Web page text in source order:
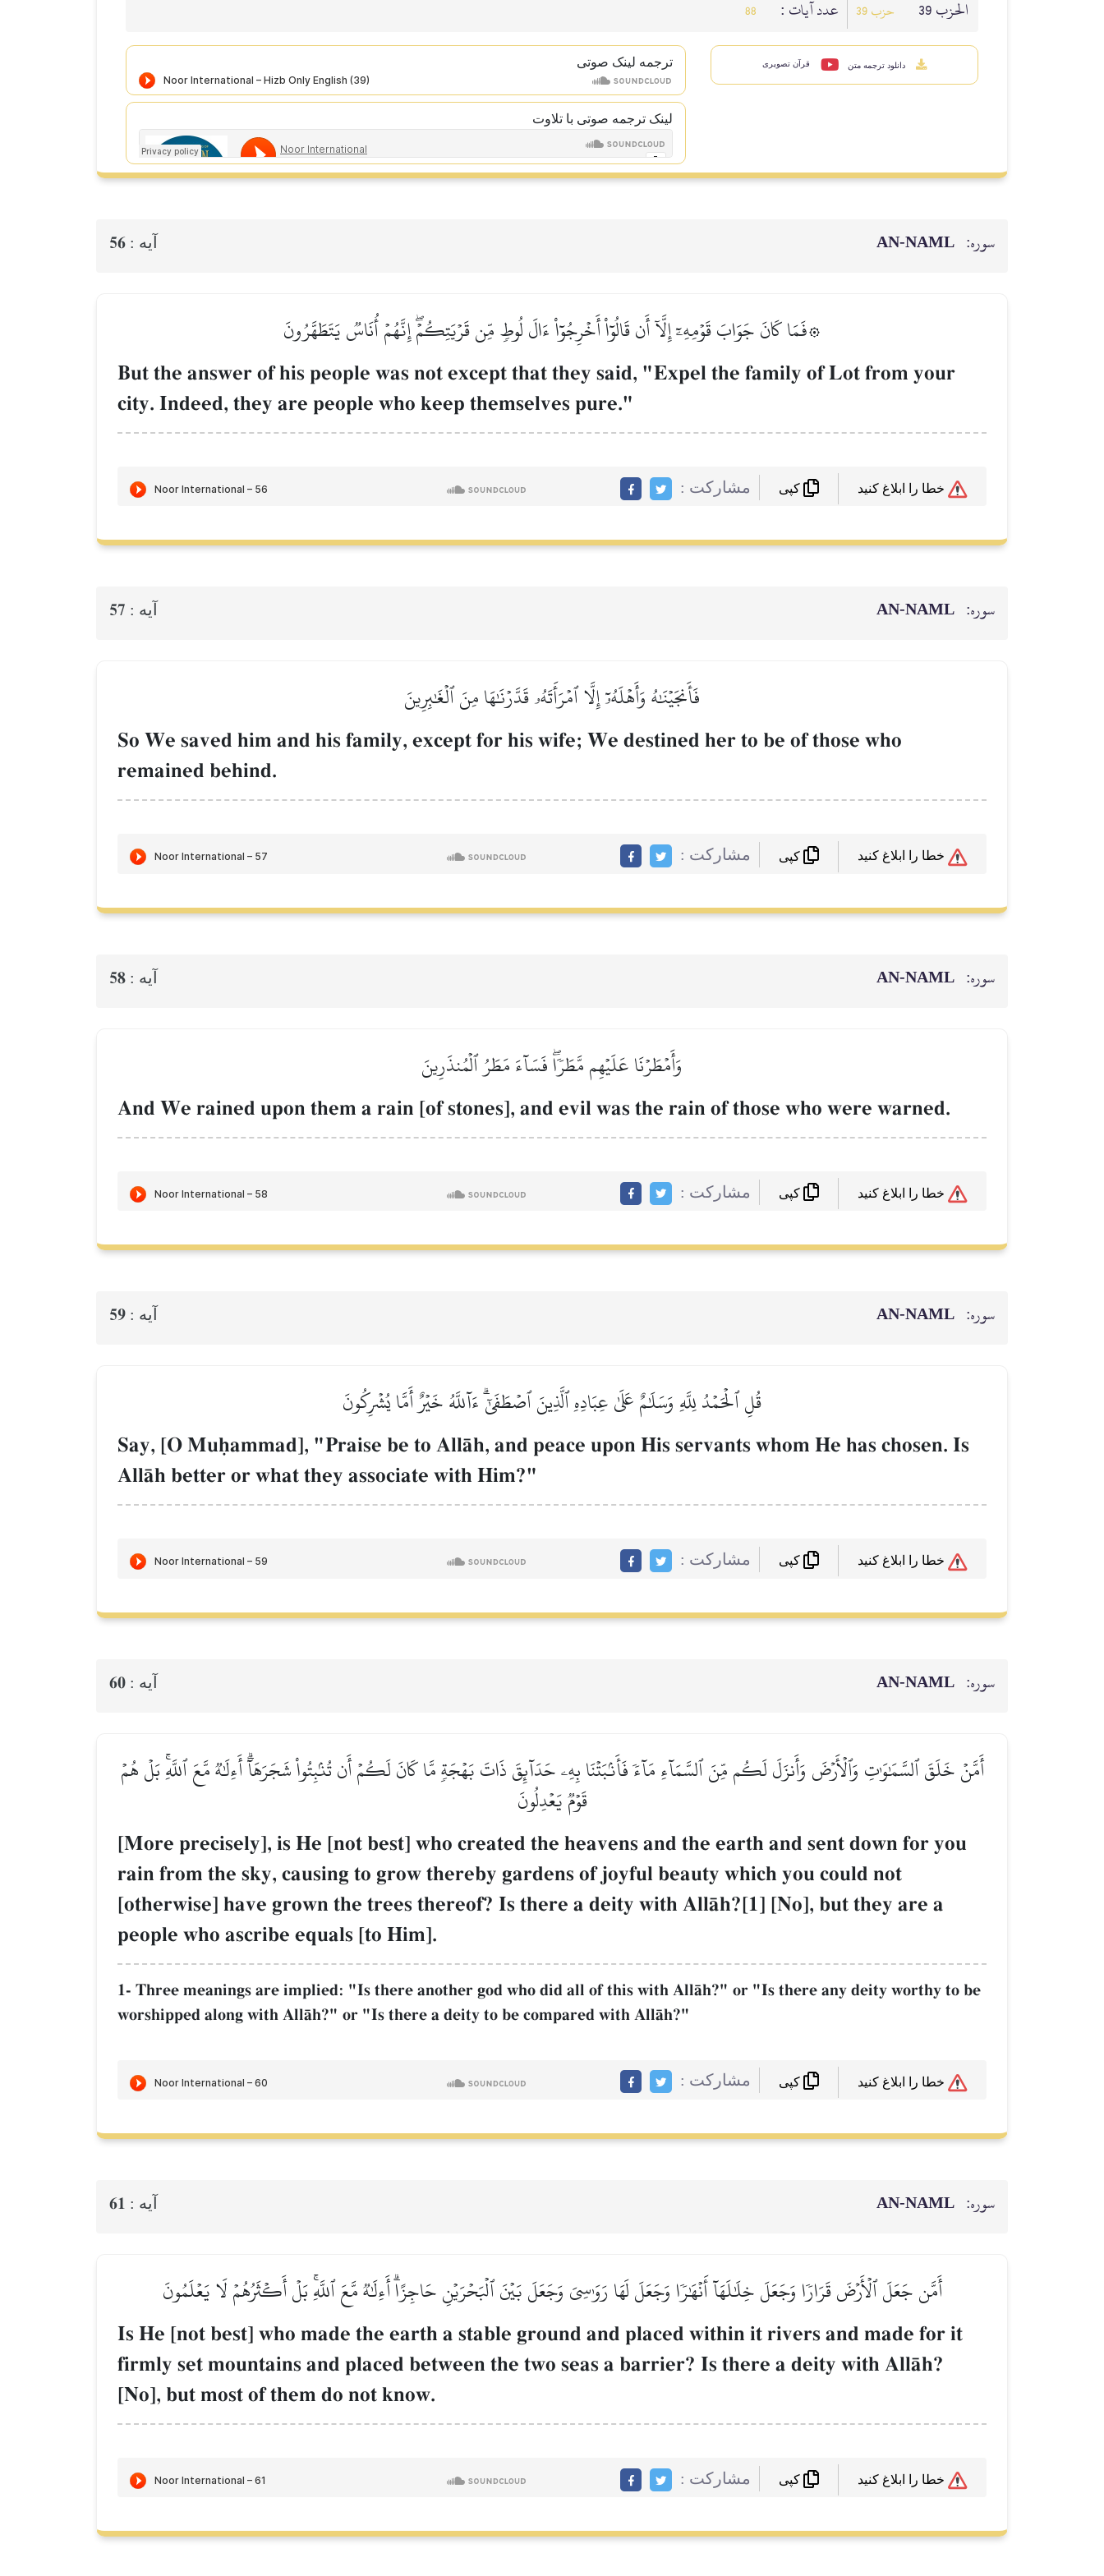
الحزب 39 حزب 39 عدد آيات : 88
دانلود ترجمه متن قرآن تصویری ترجمه لینک صوتى
لینک ترجمه صوتی با تلاوت
سوره: AN-NAML آيه : 56
۞فَمَا كَانَ جَوَابَ قَوۡمِهِۦٓ إِلَّآ أَن قَالُوٓاْ أَخۡرِجُوٓاْ ءَالَ لُوطٖ مِّن قَرۡيَتِكُمۡۖ إِنَّهُمۡ أُنَاسٞ يَتَطَهَّرُونَ
But the answer of his people was not except that they said, "Expel the family of Lot from your
city. Indeed, they are people who keep themselves pure."
مشاركت :
سوره: AN-NAML آيه : 57
فَأَنجَيۡنَٰهُ وَأَهۡلَهُۥٓ إِلَّا ٱمۡرَأَتَهُۥ قَدَّرۡنَٰهَا مِنَ ٱلۡغَٰبِرِينَ
So We saved him and his family, except for his wife; We destined her to be of those who
remained behind.
مشاركت :
سوره: AN-NAML آيه : 58
وَأَمۡطَرۡنَا عَلَيۡهِم مَّطَرٗاۖ فَسَآءَ مَطَرُ ٱلۡمُنذَرِينَ
And We rained upon them a rain [of stones], and evil was the rain of those who were warned.
مشاركت :
سوره: AN-NAML آيه : 59
قُلِ ٱلۡحَمۡدُ لِلَّهِ وَسَلَٰمٌ عَلَىٰ عِبَادِهِ ٱلَّذِينَ ٱصۡطَفَىٰٓۗ ءَآللَّهُ خَيۡرٌ أَمَّا يُشۡرِكُونَ
Say, [O Muúammad], "Praise be to AllŒh, and peace upon His servants whom He has chosen. Is
AllŒh better or what they associate with Him?"
مشاركت :
سوره: AN-NAML آيه : 60
أَمَّنۡ خَلَقَ ٱلسَّمَٰوَٰتِ وَٱلۡأَرۡضَ وَأَنزَلَ لَكُم مِّنَ ٱلسَّمَآءِ مَآءٗ فَأَنۢبَتۡنَا بِهِۦ حَدَآئِقَ ذَاتَ بَهۡجَةٖ مَّا كَانَ لَكُمۡ أَن تُنۢبِتُواْ شَجَرَهَآۗ أَءِلَٰهٞ مَّعَ ٱللَّهِۚ بَلۡ هُمۡ
قَوۡمٞ يَعۡدِلُونَ
[More precisely], is He [not best] who created the heavens and the earth and sent down for you
rain from the sky, causing to grow thereby gardens of joyful beauty which you could not
[otherwise] have grown the trees thereof? Is there a deity with AllŒh?[1] [No], but they are a
people who ascribe equals [to Him].
1- Three meanings are implied: "Is there another god who did all of this with AllŒh?" or "Is there any deity worthy to be
worshipped along with AllŒh?" or "Is there a deity to be compared with AllŒh?"
مشاركت :
سوره: AN-NAML آيه : 61
أَمَّن جَعَلَ ٱلۡأَرۡضَ قَرَارٗا وَجَعَلَ خِلَٰلَهَآ أَنۡهَٰرٗا وَجَعَلَ لَهَا رَوَٰسِيَ وَجَعَلَ بَيۡنَ ٱلۡبَحۡرَيۡنِ حَاجِزًاۗ أَءِلَٰهٞ مَّعَ ٱللَّهِۚ بَلۡ أَكۡثَرُهُمۡ لَا يَعۡلَمُونَ
Is He [not best] who made the earth a stable ground and placed within it rivers and made for it
firmly set mountains and placed between the two seas a barrier? Is there a deity with AllŒh?
[No], but most of them do not know.
مشاركت :